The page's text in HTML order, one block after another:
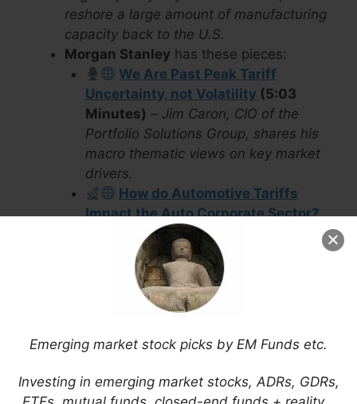
Emerging market stock picks by EM Funds etc.
Investing in emerging market stocks, ADRs, GDRs,
reshore a large amount of manufacturing
capacity back to the U.S.
Morgan Stanley has these pieces:
We Are Past Peak Tariff
Uncertainty, not Volatility (5:03
Minutes) – Jim Caron, CIO of the
Portfolio Solutions Group, shares his
macro thematic views on key market
drivers.
How do Automotive Tariffs
Impact the Auto Corporate Sector?
History in the Making
Administration has imposed a 25%
additional tariff on automotive imports
effective April 3, claiming it will fuel
domestic manufacturing. But critics
automakers that depend on global
supply chains.
DWS has these pieces: